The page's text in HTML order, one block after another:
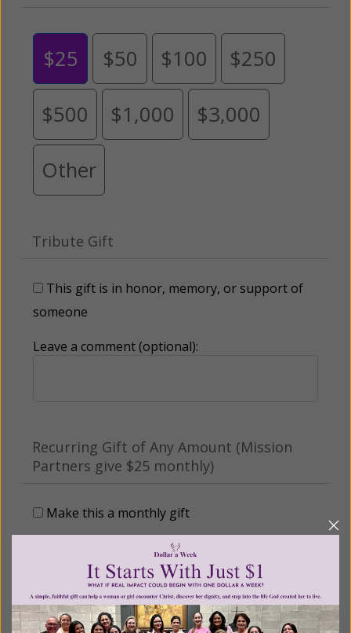
$25 $50 $100 $250
$500 $1,000 $3,000
Other
Tribute Gift
This gift is in honor, memory, or support of
someone
Leave a comment (optional):
Recurring Gift of Any Amount (Mission
Partners give $25 monthly)
Make this a monthly gift
Billing Address
Name: